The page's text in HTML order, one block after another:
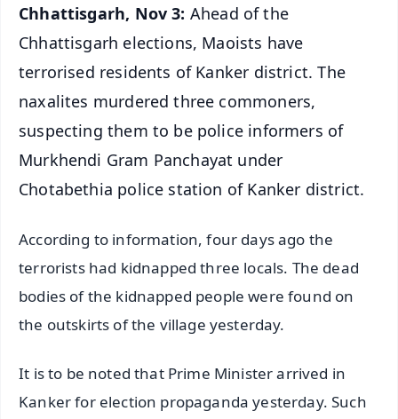
Chhattisgarh, Nov 3: Ahead of the
Chhattisgarh elections, Maoists have
terrorised residents of Kanker district. The
naxalites murdered three commoners,
suspecting them to be police informers of
Murkhendi Gram Panchayat under
Chotabethia police station of Kanker district.
According to information, four days ago the
terrorists had kidnapped three locals. The dead
bodies of the kidnapped people were found on
the outskirts of the village yesterday.
It is to be noted that Prime Minister arrived in
Kanker for election propaganda yesterday. Such